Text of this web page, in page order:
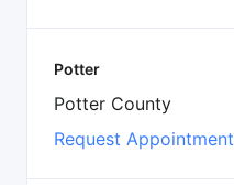
Potter
Potter County
Request Appointment